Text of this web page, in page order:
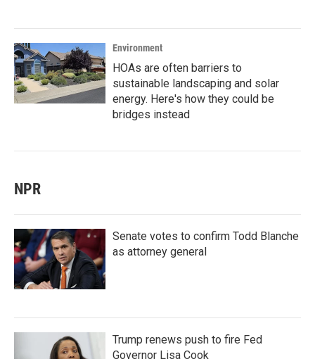
Environment
HOAs are often barriers to
sustainable landscaping and solar
energy. Here's how they could be
bridges instead
NPR
Senate votes to confirm Todd Blanche
as attorney general
Trump renews push to fire Fed
Governor Lisa Cook